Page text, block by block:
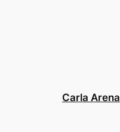
Carla Arena